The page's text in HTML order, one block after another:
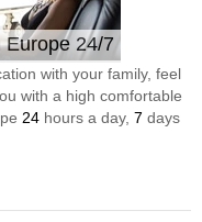
Europe 24/7
with your family, feel
with a high comfortable
24 hours a day, 7 days